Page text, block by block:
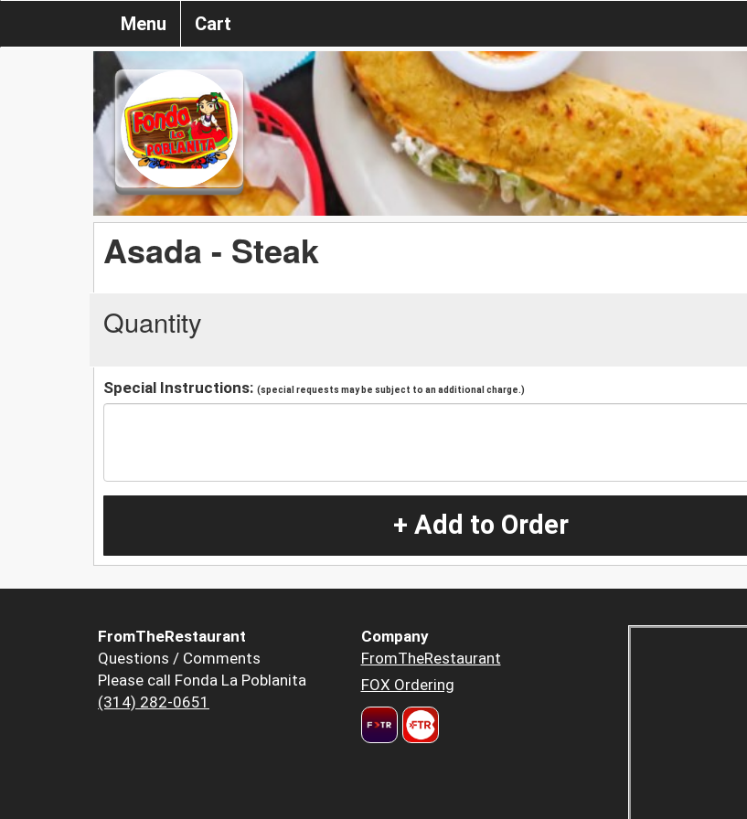
Menu Cart
Asada - Steak
Quantity
Special Instructions: (special requests may be subject to an additional charge.)
+ Add to Order
FromTheRestaurant
Questions / Comments
Please call Fonda La Poblanita
(314) 282-0651
Company
FromTheRestaurant
FOX Ordering